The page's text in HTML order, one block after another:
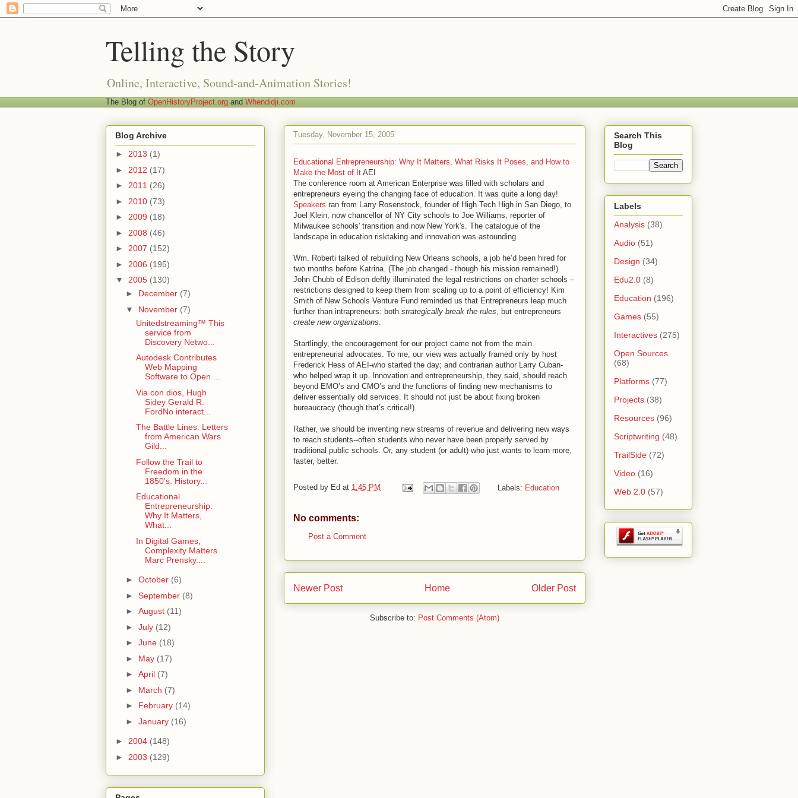
Telling the Story
Online, Interactive, Sound-and-Animation Stories!
The Blog of OpenHistoryProject.org and Whendidji.com
Tuesday, November 15, 2005
Educational Entrepreneurship: Why It Matters, What Risks It Poses, and How to
Make the Most of It AEI
The conference room at American Enterprise was filled with scholars and
entrepreneurs eyeing the changing face of education. It was quite a long day!
Speakers ran from Larry Rosenstock, founder of High Tech High in San Diego, to
Joel Klein, now chancellor of NY City schools to Joe Williams, reporter of
Milwaukee schools' transition and now New York's. The catalogue of the
landscape in education risktaking and innovation was astounding.
Wm. Roberti talked of rebuilding New Orleans schools, a job he’d been hired for
two months before Katrina. (The job changed - though his mission remained!)
John Chubb of Edison deftly illuminated the legal restrictions on charter schools –
restrictions designed to keep them from scaling up to a point of efficiency! Kim
Smith of New Schools Venture Fund reminded us that Entrepreneurs leap much
further than intrapreneurs: both strategically break the rules, but entrepreneurs
create new organizations.
Startlingly, the encouragement for our project came not from the main
entrepreneurial advocates. To me, our view was actually framed only by host
Frederick Hess of AEI-who started the day; and contrarian author Larry Cuban-
who helped wrap it up. Innovation and entrepreneurship, they said, should reach
beyond EMO’s and CMO’s and the functions of finding new mechanisms to
deliver essentially old services. It should not just be about fixing broken
bureaucracy (though that’s critical!).
Rather, we should be inventing new streams of revenue and delivering new ways
to reach students--often students who never have been properly served by
traditional public schools. Or, any student (or adult) who just wants to learn more,
faster, better.
Posted by Ed at 1:45 PM Labels: Education
No comments:
Post a Comment
Newer Post Older Post
Home
Subscribe to: Post Comments (Atom)
Blog Archive
► 2013 (1)
► 2012 (17)
► 2011 (26)
► 2010 (73)
► 2009 (18)
► 2008 (46)
► 2007 (152)
► 2006 (195)
▼ 2005 (130)
► December (7)
▼ November (7)
Unitedstreaming™ This
service from
Discovery Netwo...
Autodesk Contributes
Web Mapping
Software to Open ...
Via con dios, Hugh
Sidey Gerald R.
FordNo interact...
The Battle Lines: Letters
from American Wars
Gild...
Follow the Trail to
Freedom in the
1850's. History...
Educational
Entrepreneurship:
Why It Matters,
What...
In Digital Games,
Complexity Matters
Marc Prensky....
► October (6)
► September (8)
► August (11)
► July (12)
► June (18)
► May (17)
► April (7)
► March (7)
► February (14)
► January (16)
► 2004 (148)
► 2003 (129)
Search This
Blog
Labels
Analysis (38)
Audio (51)
Design (34)
Edu2.0 (8)
Education (196)
Games (55)
Interactives (275)
Open Sources
(68)
Platforms (77)
Projects (38)
Resources (96)
Scriptwriting (48)
TrailSide (72)
Video (16)
Web 2.0 (57)